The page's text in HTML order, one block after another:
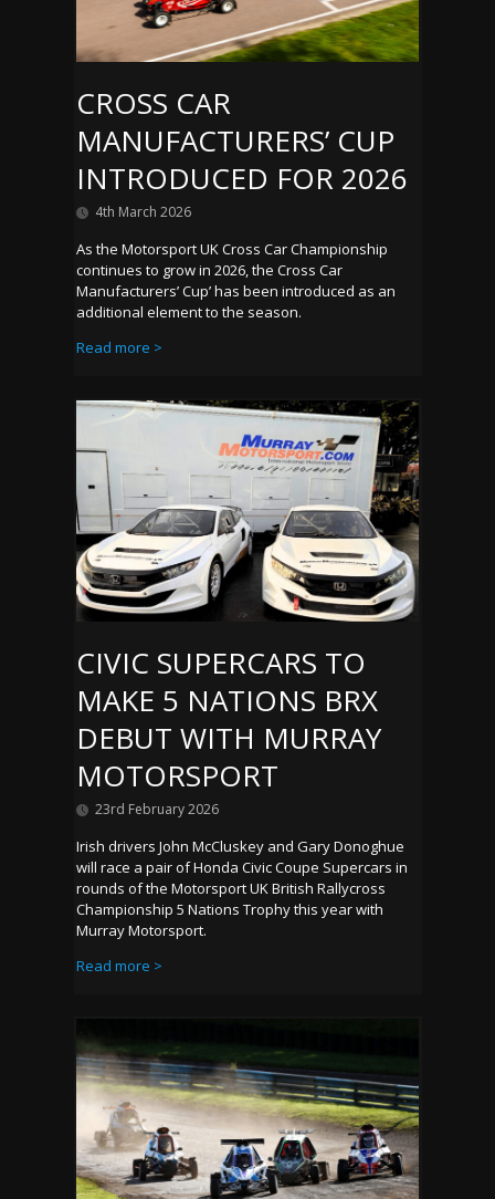
CROSS CAR
MANUFACTURERS’ CUP
INTRODUCED FOR 2026
4th March 2026
As the Motorsport UK Cross Car Championship
continues to grow in 2026, the Cross Car
Manufacturers’ Cup’ has been introduced as an
additional element to the season.
Read more >
CIVIC SUPERCARS TO
MAKE 5 NATIONS BRX
DEBUT WITH MURRAY
MOTORSPORT
23rd February 2026
Irish drivers John McCluskey and Gary Donoghue
will race a pair of Honda Civic Coupe Supercars in
rounds of the Motorsport UK British Rallycross
Championship 5 Nations Trophy this year with
Murray Motorsport.
Read more >